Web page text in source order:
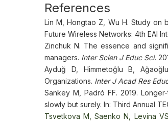
References
Lin M, Hongtao Z, Wu H. Study on
Future Wireless Networks: 4th EAI
Zinchuk N. The essence and
managers. Inter Scien J Educ Sci.
Ayduğ D, Himmetoğlu B,
Organizations. Inter J Acad Res
Sankey M, Padró FF. 2019.
slowly but surely. In: Third Annual
Tsvetkova M, Saenko N, Levina